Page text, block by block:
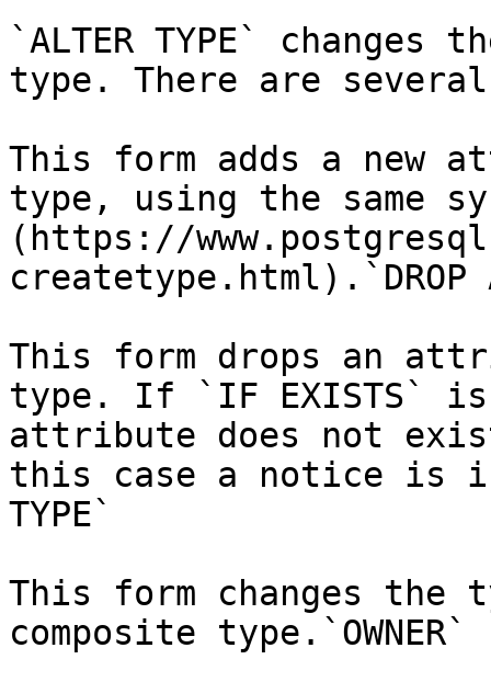
`ALTER TYPE`
type. There are several
This form adds a new
type, using the same
(https://
createtype.html).`DROP
This form drops an
type. If `IF EXISTS`
attribute does not
this case a notice is
TYPE`
This form changes
composite type.`OWNER`